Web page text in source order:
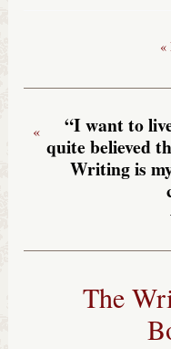
«
“I want to
quite believed
Writing is
«
The